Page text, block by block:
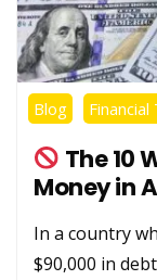
Blog Financial
The 10
Money in
In a country
$90,000 in